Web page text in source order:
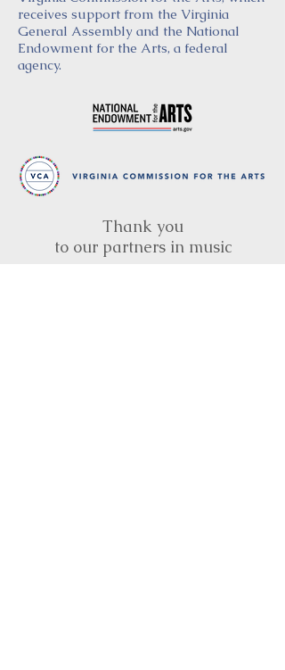
receives support from the Virginia
General Assembly and the National
Endowment for the Arts, a federal
agency.
Thank you
to our partners in music